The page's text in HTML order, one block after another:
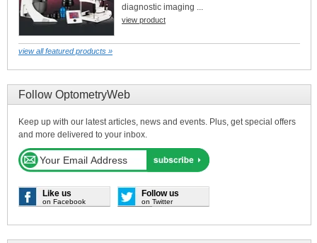
diagnostic imaging ...
view product
view all featured products »
Follow OptometryWeb
Keep up with our latest articles, news and events. Plus, get special offers
and more delivered to your inbox.
Like us
on Facebook
Follow us
on Twitter